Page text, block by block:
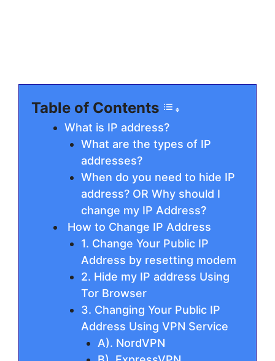
Table of Contents
What is IP address?
What are the types of IP
addresses?
When do you need to hide IP
address? OR Why should I
change my IP Address?
How to Change IP Address
1. Change Your Public IP
Address by resetting modem
2. Hide my IP address Using
Tor Browser
3. Changing Your Public IP
Address Using VPN Service
A). NordVPN